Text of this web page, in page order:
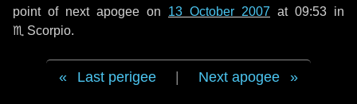
point of next apogee on 13 October 2007 at 09:53 in
♏ Scorpio.
Last perigee Next apogee